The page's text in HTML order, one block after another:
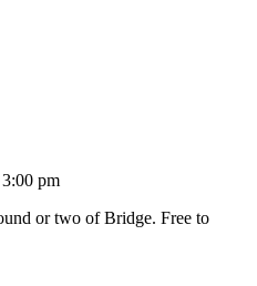
3:00 pm
or two of Bridge. Free to